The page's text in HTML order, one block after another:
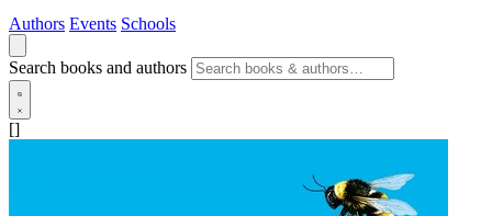
Authors Events Schools
Search books and authors
[]